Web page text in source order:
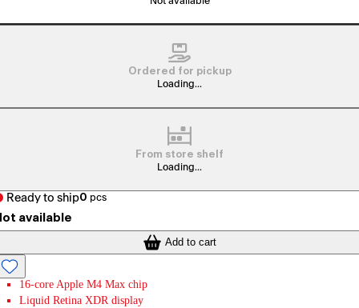
Ordered for pickup
Loading...
From store shelf
Loading...
Ready to ship0 pcs
available
Add to cart
16-core Apple M4 Max chip
Liquid Retina XDR display